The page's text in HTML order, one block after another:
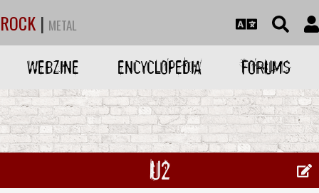
ROCK | METAL
WEBZINE ENCYCLOPEDIA FORUMS
U2